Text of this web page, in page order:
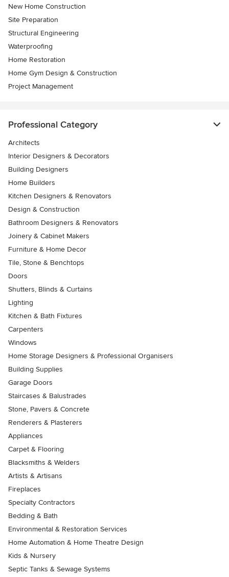
New Home Construction
Site Preparation
Structural Engineering
Waterproofing
Home Restoration
Home Gym Design & Construction
Project Management
Professional Category
Architects
Interior Designers & Decorators
Building Designers
Home Builders
Kitchen Designers & Renovators
Design & Construction
Bathroom Designers & Renovators
Joinery & Cabinet Makers
Furniture & Home Decor
Tile, Stone & Benchtops
Doors
Shutters, Blinds & Curtains
Lighting
Kitchen & Bath Fixtures
Carpenters
Windows
Home Storage Designers & Professional Organisers
Building Supplies
Garage Doors
Staircases & Balustrades
Stone, Pavers & Concrete
Renderers & Plasterers
Appliances
Carpet & Flooring
Blacksmiths & Welders
Artists & Artisans
Fireplaces
Specialty Contractors
Bedding & Bath
Environmental & Restoration Services
Home Automation & Home Theatre Design
Kids & Nursery
Septic Tanks & Sewage Systems